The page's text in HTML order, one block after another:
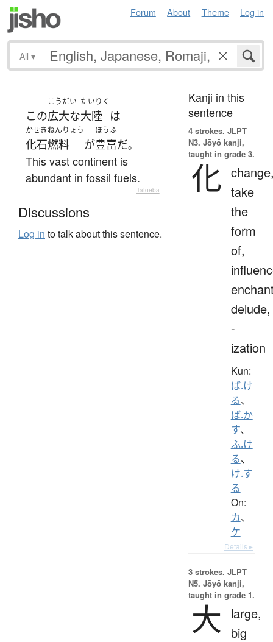
Forum About Theme Log in
All ▾
この
こうだい
広大な
たいりく
大陸 は
かせきねんりょう
化石燃料 が
ほうふ
豊富だ。
This vast continent is
abundant in fossil fuels.
— Tatoeba
Discussions
Log in to talk about this sentence.
Kanji in this
sentence
4 strokes. JLPT
N3. Jōyō kanji,
taught in grade 3.
化 take
the
form
of,
delude,
-
ization
Kun:
ば.け
る、
ば.か
す、
ふ.け
る、
け.す
る
On:
カ、
ケ
Details ▸
3 strokes. JLPT
N5. Jōyō kanji,
taught in grade 1.
大
large,
big